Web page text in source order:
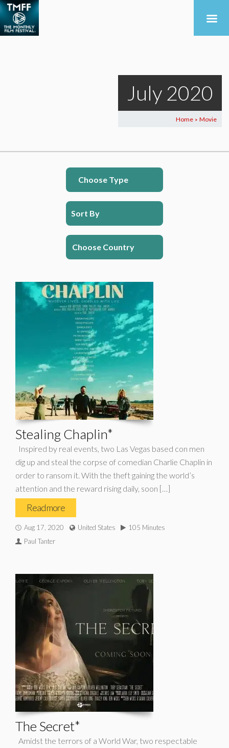
July 2020
Home > Movie
Choose Type
Sort By
Choose Country
Stealing Chaplin*
Inspired by real events, two Las Vegas based con men
dig up and steal the corpse of comedian Charlie Chaplin in
order to ransom it. With the theft gaining the world’s
attention and the reward rising daily, soon […]
Read more
Aug 17, 2020 United States
105 Minutes
Paul Tanter
The Secret*
Amidst the terrors of a World War, two respectable